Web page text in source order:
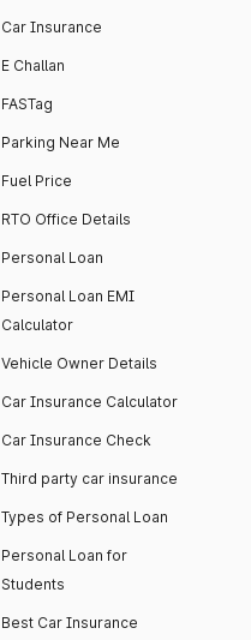
Car Insurance
E Challan
FASTag
Parking Near Me
Fuel Price
RTO Office Details
Personal Loan
Personal Loan EMI
Calculator
Vehicle Owner Details
Car Insurance Calculator
Car Insurance Check
Third party car insurance
Types of Personal Loan
Personal Loan for
Students
Best Car Insurance